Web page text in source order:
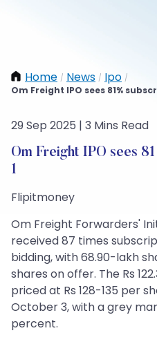
Home / News / Ipo /
Om Freight IPO sees 81%
29 Sep 2025 | 3 Mins Read
Om Freight IPO sees
1
Flipitmoney
Om Freight Forwarders'
received 87 times
bidding, with 68.90-lakh
shares on offer. The Rs
priced at Rs 128-135 per
October 3, with a grey
percent.